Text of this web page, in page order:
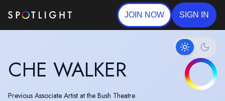
JOIN NOW SIGN IN
CHE WALKER
Previous Associate Artist at the Bush Theatre